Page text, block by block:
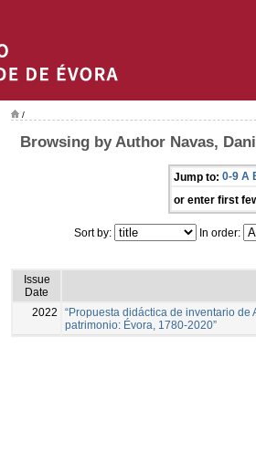
/
Browsing by Author Navas,
Jump to: 0-9 A
or enter first
Sort by: In order:
Issue
Date
2022
“Propuesta didáctica de inventario
patrimonio: Évora, 1780-2020”